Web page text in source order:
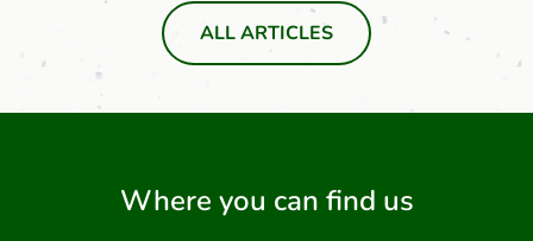
ALL ARTICLES
Where you can find us